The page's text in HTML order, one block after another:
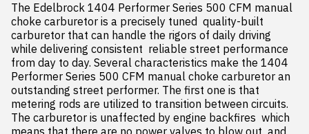
The Edelbrock 1404 Performer Series 500 CFM manual
choke carburetor is a precisely tuned  quality-built
carburetor that can handle the rigors of daily driving
while delivering consistent  reliable street performance
from day to day. Several characteristics make the 1404
Performer Series 500 CFM manual choke carburetor an
outstanding street performer. The first one is that
metering rods are utilized to transition between circuits.
The carburetor is unaffected by engine backfires  which
means that there are no power valves to blow out  and